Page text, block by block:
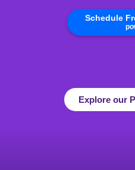
Schedule
Explore our